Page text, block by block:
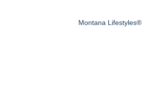
Montana Lifestyles®